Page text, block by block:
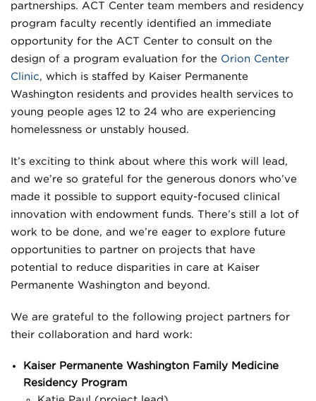
partnerships. ACT Center team members and residency
program faculty recently identified an immediate
opportunity for the ACT Center to consult on the
design of a program evaluation for the Orion Center
Clinic, which is staffed by Kaiser Permanente
Washington residents and provides health services to
young people ages 12 to 24 who are experiencing
homelessness or unstably housed.
It’s exciting to think about where this work will lead,
and we’re so grateful for the generous donors who’ve
made it possible to support equity-focused clinical
innovation with endowment funds. There’s still a lot of
work to be done, and we’re eager to explore future
opportunities to partner on projects that have
potential to reduce disparities in care at Kaiser
Permanente Washington and beyond.
We are grateful to the following project partners for
their collaboration and hard work:
Kaiser Permanente Washington Family Medicine
Residency Program